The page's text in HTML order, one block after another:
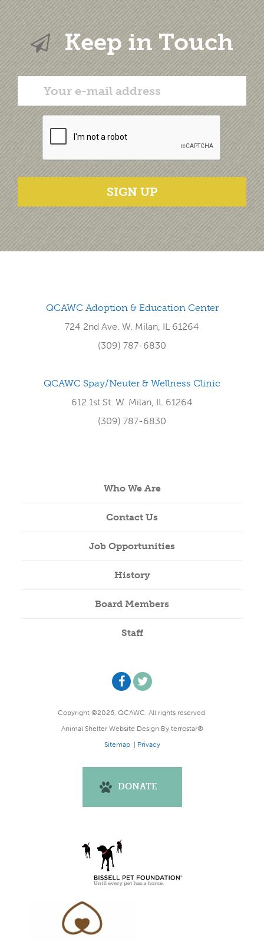
Keep in Touch
SIGN UP
QCAWC Adoption & Education Center
724 2nd Ave. W. Milan, IL 61264
(309) 787-6830
QCAWC Spay/Neuter & Wellness Clinic
612 1st St. W. Milan, IL 61264
(309) 787-6830
Who We Are
Contact Us
Job Opportunities
History
Board Members
Staff
Copyright ©2026, QCAWC. All rights reserved.
Animal Shelter Website DesignBy terrostar®
Sitemap| Privacy
DONATE